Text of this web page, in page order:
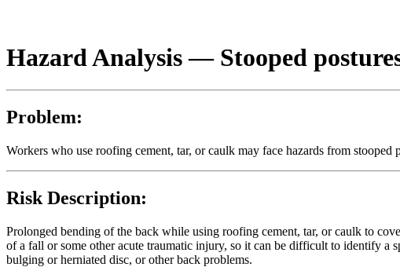
Hazard Analysis — Stooped
Problem:
Workers who use roofing cement, tar, or caulk may face hazards from stooped
Risk Description:
Prolonged bending of the back while using roofing cement, tar, or caulk to
of a fall or some other acute traumatic injury, so it can be difficult to identify
bulging or herniated disc, or other back problems.